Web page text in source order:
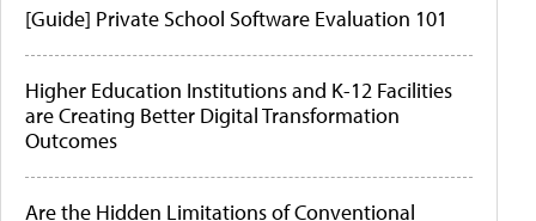
[Guide] Private School Software Evaluation 101
Higher Education Institutions and K-12 Facilities
are Creating Better Digital Transformation
Outcomes
Are the Hidden Limitations of Conventional